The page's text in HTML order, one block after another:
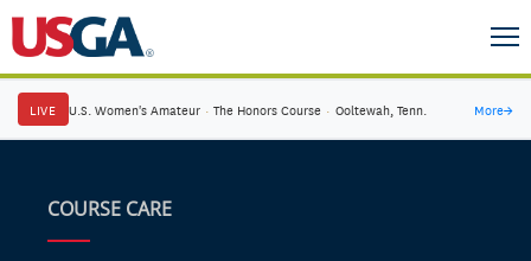
LIVE U.S. Women's Amateur · The Honors Course · Ooltewah, Tenn. More→
COURSE CARE